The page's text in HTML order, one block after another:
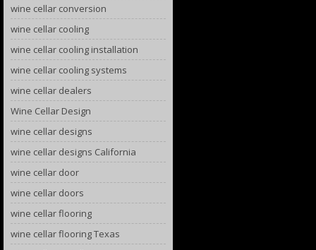
wine cellar conversion
wine cellar cooling
wine cellar cooling installation
wine cellar cooling systems
wine cellar dealers
Wine Cellar Design
wine cellar designs
wine cellar designs California
wine cellar door
wine cellar doors
wine cellar flooring
wine cellar flooring Texas